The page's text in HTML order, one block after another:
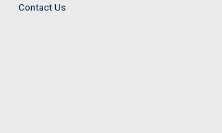
Contact Us